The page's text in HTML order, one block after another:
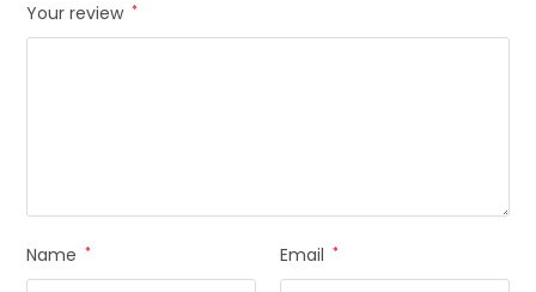
Your review *
Name * Email *